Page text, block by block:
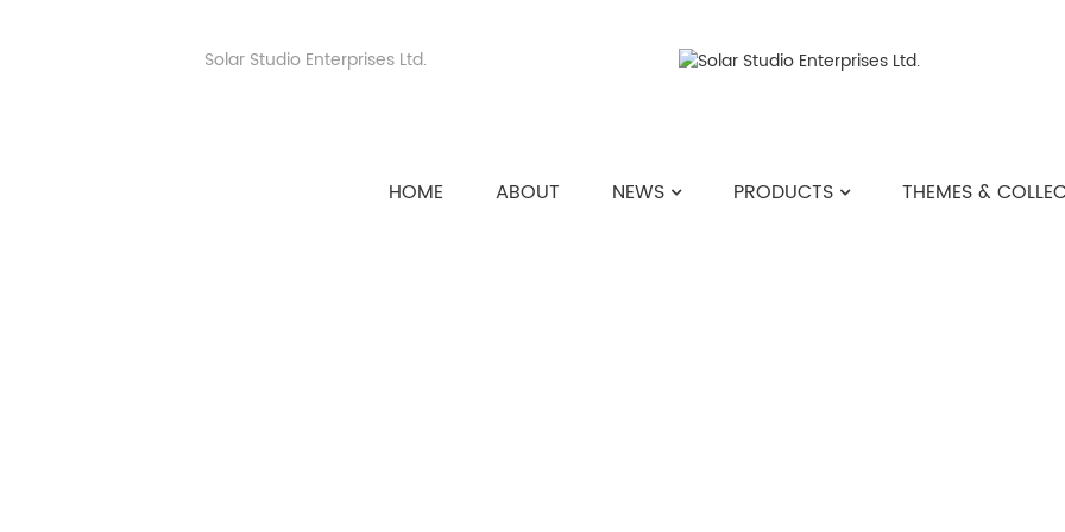
Solar Studio Enterprises Ltd.
HOME ABOUT NEWS PRODUCTS THEMES &